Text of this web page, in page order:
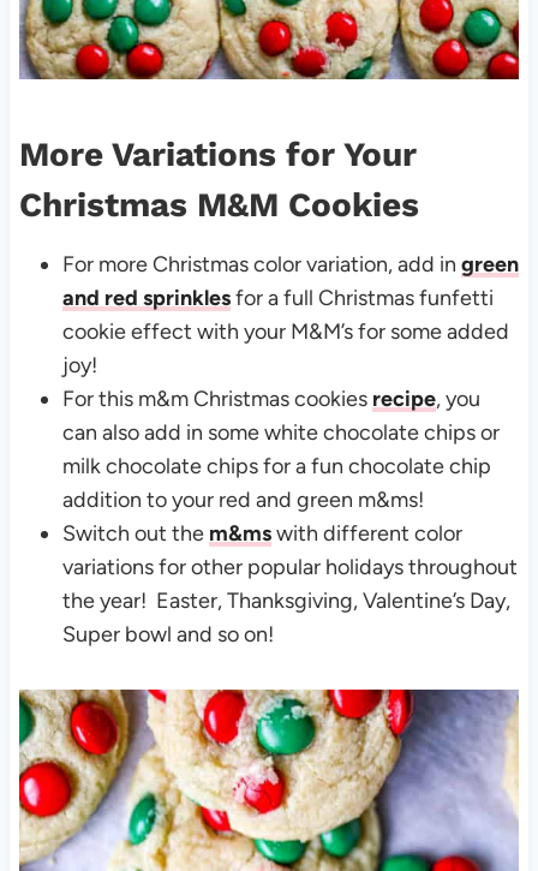
More Variations for Your
Christmas M&M Cookies
For more Christmas color variation, add in green
and red sprinklesfor a full Christmas funfetti
cookie effect with your M&M’s for some added
joy!
For this m&m Christmas cookies recipe, you
can also add in some white chocolate chips or
milk chocolate chips for a fun chocolate chip
addition to your red and green m&ms!
Switch out the m&mswith different color
variations for other popular holidays throughout
the year! Easter, Thanksgiving, Valentine’s Day,
Super bowl and so on!